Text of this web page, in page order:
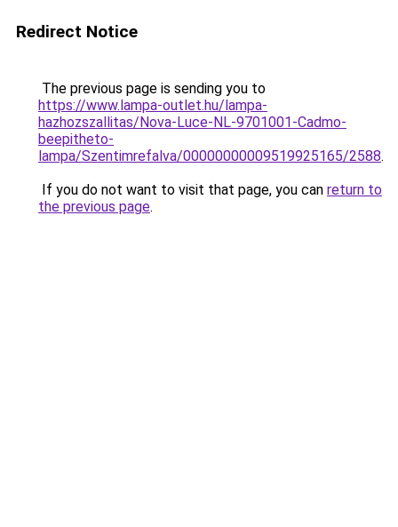
Redirect Notice
The previous page is sending you to
https://www.lampa-outlet.hu/lampa-
hazhozszallitas/Nova-Luce-NL-9701001-Cadmo-
beepitheto-
lampa/Szentimrefalva/00000000009519925165/2588.
If you do not want to visit that page, you can return to
the previous page.